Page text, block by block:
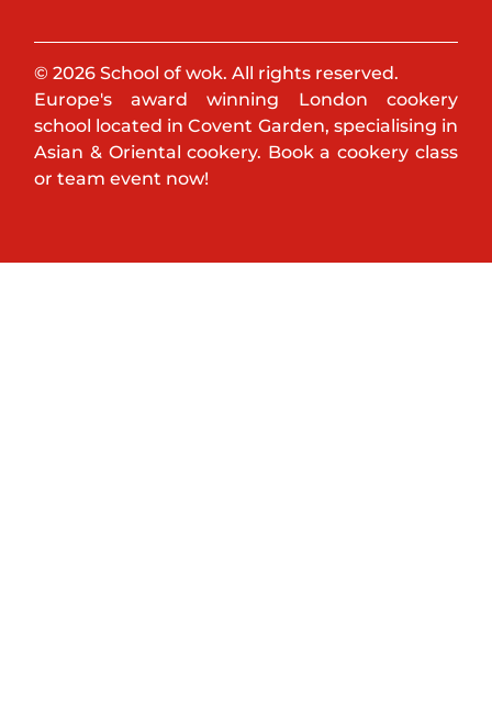
© 2026 School of wok. All rights reserved.
Europe's award winning London cookery
school located in Covent Garden, specialising in
Asian & Oriental cookery. Book a cookery class
or team event now!